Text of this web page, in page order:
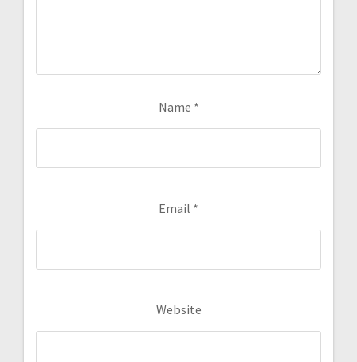
Name *
Email *
Website